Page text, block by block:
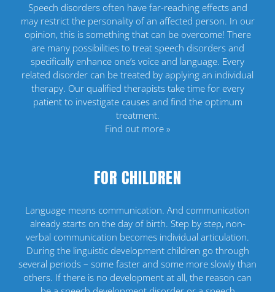
Speech disorders often have far-reaching effects and
may restrict the personality of an affected person. In our
opinion, this is something that can be overcome! There
are many possibilities to treat speech disorders and
specifically enhance one’s voice and language. Every
related disorder can be treated by applying an individual
therapy. Our qualified therapists take time for every
patient to investigate causes and find the optimum
treatment.
Find out more »
FOR CHILDREN
Language means communication. And communication
already starts on the day of birth. Step by step, non-
verbal communication becomes individual articulation.
During the linguistic development children go through
several periods – some faster and some more slowly than
others. If there is no development at all, the reason can